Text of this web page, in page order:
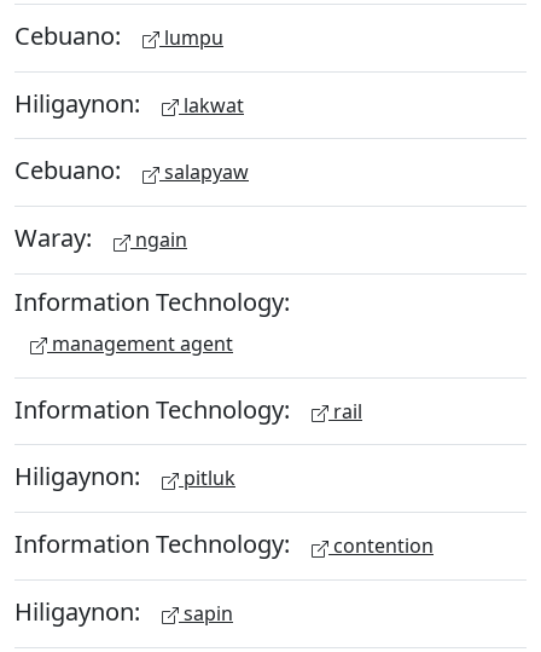
Cebuano: lumpu
Hiligaynon: lakwat
Cebuano: salapyaw
Waray: ngain
Information Technology:
management agent
Information Technology: rail
Hiligaynon: pitluk
Information Technology: contention
Hiligaynon: sapin